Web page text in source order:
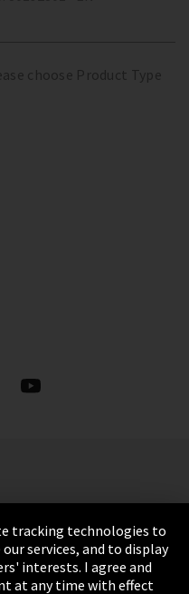
choose Product Type
tracking technologies to
services, and to display
interests. I agree and
at any time with effect